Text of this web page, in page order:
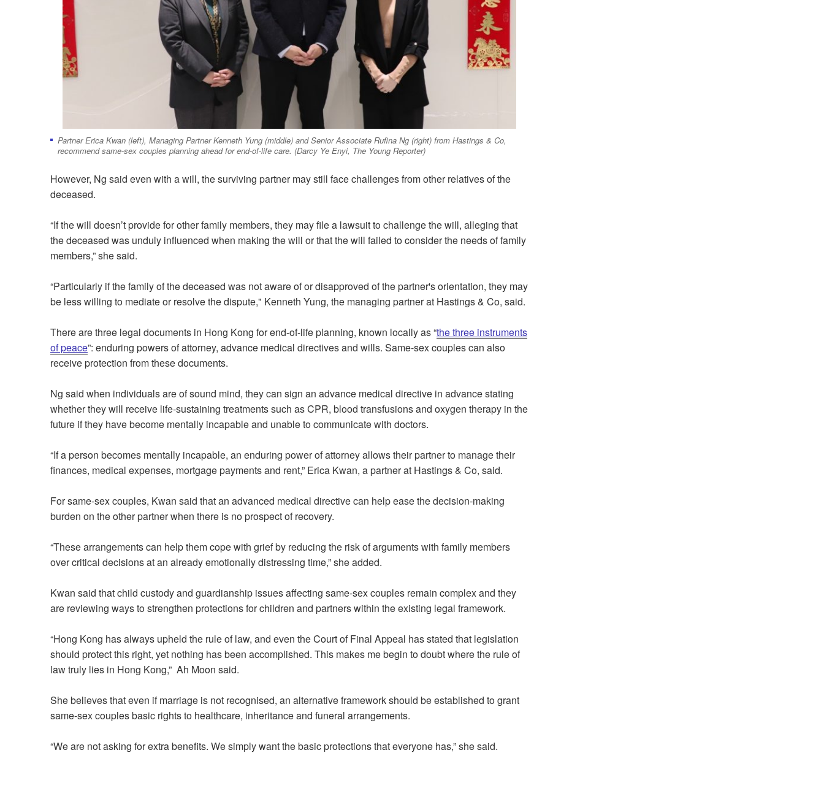
Partner Erica Kwan (left), Managing Partner Kenneth Yung (middle) and Senior Associate Rufina Ng (right) from Hastings & Co,
recommend same-sex couples planning ahead for end-of-life care. (Darcy Ye Enyi, The Young Reporter)
However, Ng said even with a will, the surviving partner may still face challenges from other relatives of the
deceased.
“If the will doesn’t provide for other family members, they may file a lawsuit to challenge the will, alleging that
the deceased was unduly influenced when making the will or that the will failed to consider the needs of family
members,” she said.
“Particularly if the family of the deceased was not aware of or disapproved of the partner's orientation, they may
be less willing to mediate or resolve the dispute," Kenneth Yung, the managing partner at Hastings & Co, said.
There are three legal documents in Hong Kong for end-of-life planning, known locally as “the three instruments
of peace”: enduring powers of attorney, advance medical directives and wills. Same-sex couples can also
receive protection from these documents.
Ng said when individuals are of sound mind, they can sign an advance medical directive in advance stating
whether they will receive life-sustaining treatments such as CPR, blood transfusions and oxygen therapy in the
future if they have become mentally incapable and unable to communicate with doctors.
“If a person becomes mentally incapable, an enduring power of attorney allows their partner to manage their
finances, medical expenses, mortgage payments and rent,” Erica Kwan, a partner at Hastings & Co, said.
For same-sex couples, Kwan said that an advanced medical directive can help ease the decision-making
burden on the other partner when there is no prospect of recovery.
“These arrangements can help them cope with grief by reducing the risk of arguments with family members
over critical decisions at an already emotionally distressing time,” she added.
Kwan said that child custody and guardianship issues affecting same-sex couples remain complex and they
are reviewing ways to strengthen protections for children and partners within the existing legal framework.
“Hong Kong has always upheld the rule of law, and even the Court of Final Appeal has stated that legislation
should protect this right, yet nothing has been accomplished. This makes me begin to doubt where the rule of
law truly lies in Hong Kong,” Ah Moon said.
She believes that even if marriage is not recognised, an alternative framework should be established to grant
same-sex couples basic rights to healthcare, inheritance and funeral arrangements.
“We are not asking for extra benefits. We simply want the basic protections that everyone has,” she said.